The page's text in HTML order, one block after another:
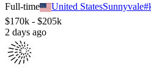
Full-time
United StatesSunnyvale#
$170k - $205k
2 days ago